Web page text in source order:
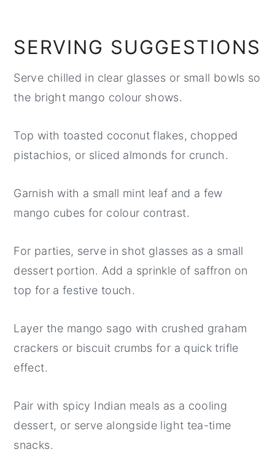
SERVING SUGGESTIONS
Serve chilled in clear glasses or small bowls so
the bright mango colour shows.
Top with toasted coconut flakes, chopped
pistachios, or sliced almonds for crunch.
Garnish with a small mint leaf and a few
mango cubes for colour contrast.
For parties, serve in shot glasses as a small
dessert portion. Add a sprinkle of saffron on
top for a festive touch.
Layer the mango sago with crushed graham
crackers or biscuit crumbs for a quick trifle
effect.
Pair with spicy Indian meals as a cooling
dessert, or serve alongside light tea-time
snacks.